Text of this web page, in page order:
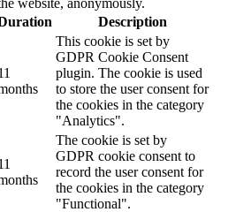
website, anonymously.
Description
This cookie is set by
GDPR Cookie Consent
plugin. The cookie is used
to store the user consent for
the cookies in the category
"Analytics".
The cookie is set by
GDPR cookie consent to
record the user consent for
the cookies in the category
"Functional".